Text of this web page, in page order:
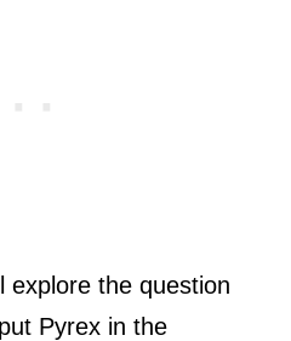
explore the question
Pyrex in the